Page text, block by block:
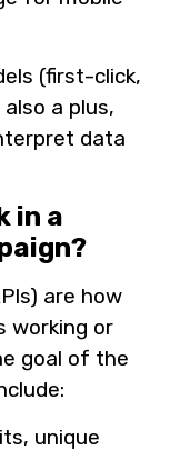
(first-click,
a plus,
data
in a
are how
working or
goal of the
unique